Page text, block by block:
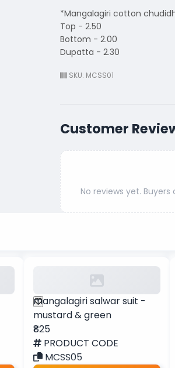
*Mangalagiri cotton
Top - 2.50
Bottom - 2.00
Dupatta - 2.30
SKU: MCSS01
Customer
No reviews yet.
mangalagiri salwar suit -
mustard & green
₹825
PRODUCT CODE
MCSS05